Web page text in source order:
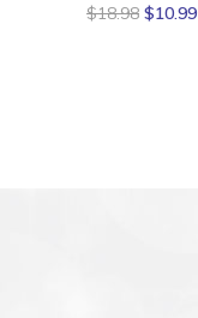
$18.98 $10.99